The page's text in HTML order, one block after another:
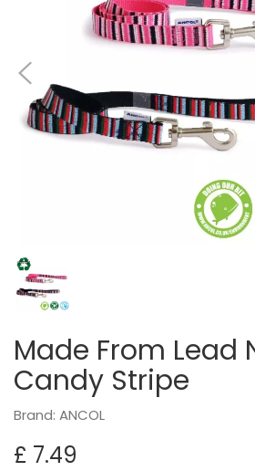
Made From Lead
Candy Stripe
Brand: ANCOL
£ 7.49